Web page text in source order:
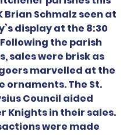
Brian Schmalz seen at
display at the 8:30
the parish
sales were brisk as
marvelled at the
ornaments. The St.
Council aided
Knights in their sales.
were made